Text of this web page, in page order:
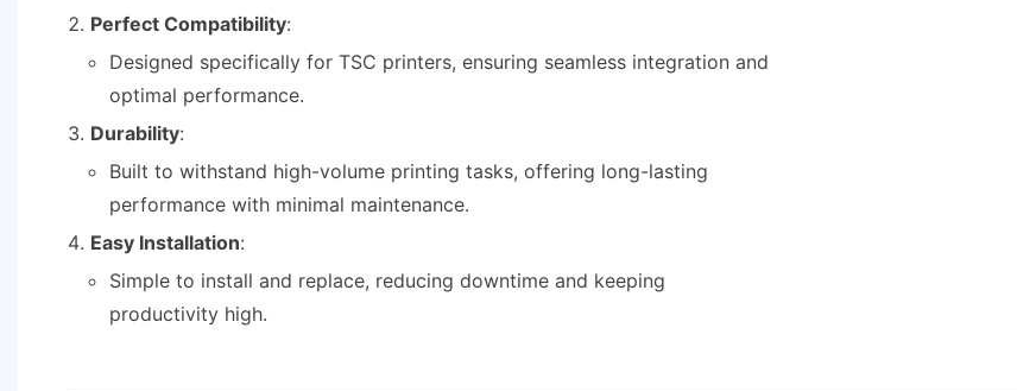
Perfect Compatibility:
Designed specifically for TSC printers, ensuring seamless integration and
optimal performance.
Durability:
Built to withstand high-volume printing tasks, offering long-lasting
performance with minimal maintenance.
Easy Installation:
Simple to install and replace, reducing downtime and keeping
productivity high.